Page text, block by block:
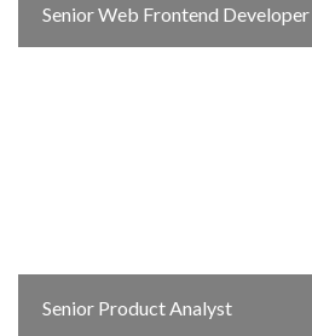
Senior Web Frontend Developer
Senior Product Analyst